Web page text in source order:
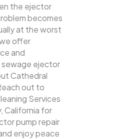
the ejector
becomes
at the worst
offer
and
ejector
Cathedral
out to
Services
California for
pump repair
enjoy peace